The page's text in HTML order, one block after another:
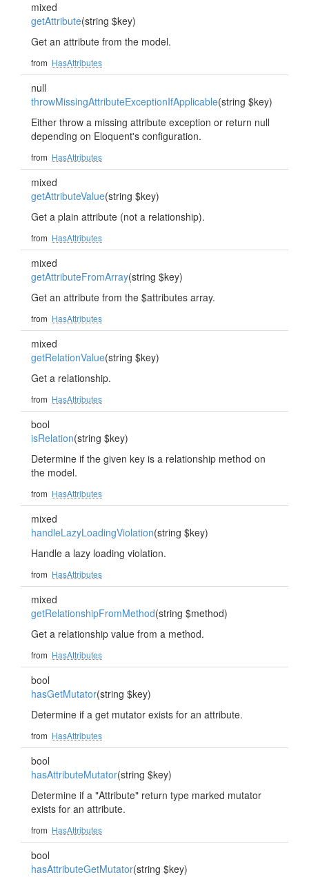
mixed
getAttribute(string $key)
Get an attribute from the model.
from HasAttributes
null
throwMissingAttributeExceptionIfApplicable(string $key)
Either throw a missing attribute exception or return null
depending on Eloquent's configuration.
from HasAttributes
mixed
getAttributeValue(string $key)
Get a plain attribute (not a relationship).
from HasAttributes
mixed
getAttributeFromArray(string $key)
Get an attribute from the $attributes array.
from HasAttributes
mixed
getRelationValue(string $key)
Get a relationship.
from HasAttributes
bool
isRelation(string $key)
Determine if the given key is a relationship method on
the model.
from HasAttributes
mixed
handleLazyLoadingViolation(string $key)
Handle a lazy loading violation.
from HasAttributes
mixed
getRelationshipFromMethod(string $method)
Get a relationship value from a method.
from HasAttributes
bool
hasGetMutator(string $key)
Determine if a get mutator exists for an attribute.
from HasAttributes
bool
hasAttributeMutator(string $key)
Determine if a "Attribute" return type marked mutator
exists for an attribute.
from HasAttributes
bool
hasAttributeGetMutator(string $key)